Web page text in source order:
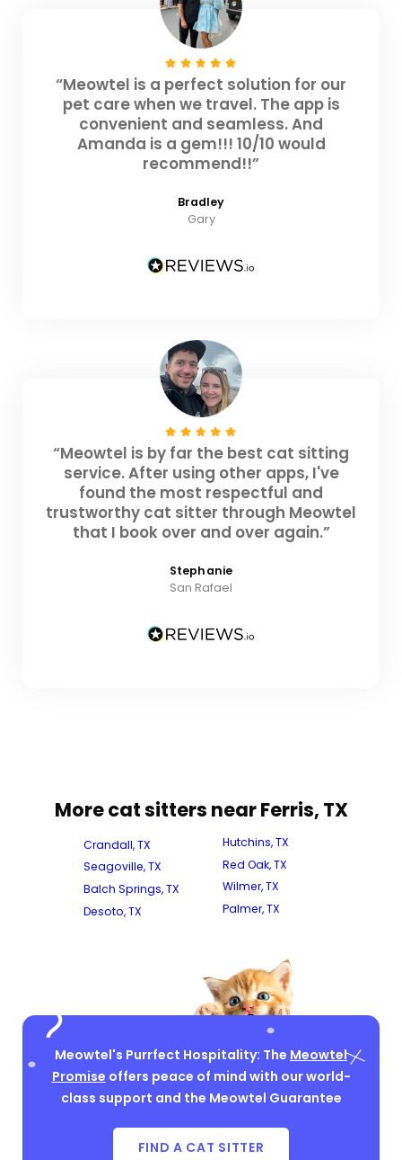
“Meowtel is a perfect solution for our
pet care when we travel. The app is
convenient and seamless. And
Amanda is a gem!!! 10/10 would
recommend!!”
Bradley
Gary
“Meowtel is by far the best cat sitting
service. After using other apps, I've
found the most respectful and
trustworthy cat sitter through Meowtel
that I book over and over again.”
Stephanie
San Rafael
More cat sitters near Ferris, TX
Crandall, TX
Seagoville, TX
Balch Springs, TX
Desoto, TX
Hutchins, TX
Red Oak, TX
Wilmer, TX
Palmer, TX
Meowtel's Purrfect Hospitality: The Meowtel
Promise offers peace of mind with our world-
class support and the Meowtel Guarantee
FIND A CAT SITTER